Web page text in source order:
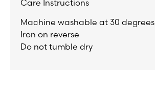
Care Instructions
Machine washable at 30 degrees
Iron on reverse
Do not tumble dry